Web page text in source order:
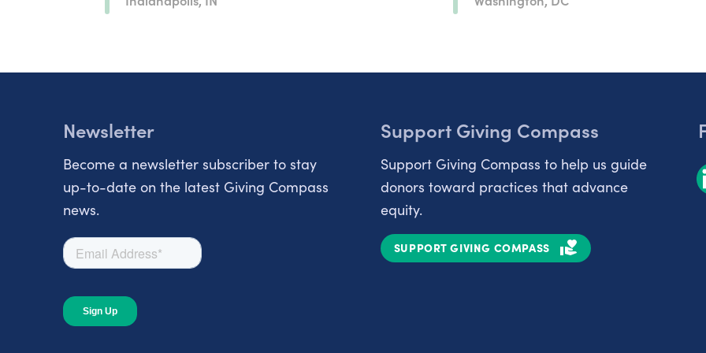
Newsletter
Become a newsletter subscriber to stay
up-to-date on the latest Giving Compass
news.
Support Giving Compass
Support Giving Compass to help us guide
donors toward practices that advance
equity.
SUPPORT GIVING COMPASS